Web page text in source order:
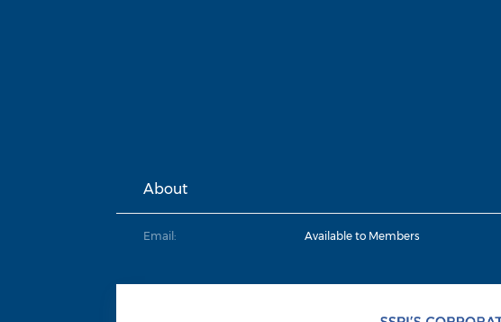
About
Email: Available to Members